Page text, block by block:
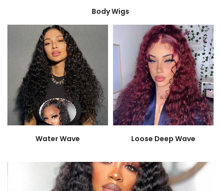
Body Wigs
Water Wave Loose Deep Wave